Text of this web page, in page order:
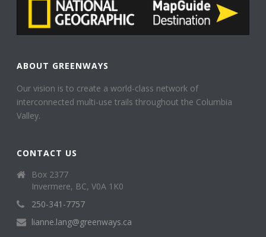
ABOUT GREENWAYS
Our vision is to create a world-class network of
interconnected multi-use trails throughout the Columbia
Valley.
CONTACT US
Box 2377
Invermere, BC, V0A 1K0
250-341-7757
lianne.lang@greenways.ca